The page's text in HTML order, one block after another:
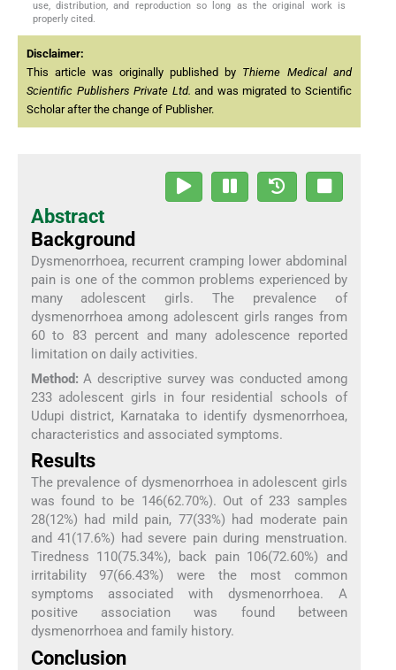
use, distribution, and reproduction so long as the original work is
properly cited.
Disclaimer:
This article was originally published by Thieme Medical and
Scientific Publishers Private Ltd. and was migrated to Scientific
Scholar after the change of Publisher.
Abstract
Background
Dysmenorrhoea, recurrent cramping lower abdominal
pain is one of the common problems experienced by
many adolescent girls. The prevalence of
dysmenorrhoea among adolescent girls ranges from
60 to 83 percent and many adolescence reported
limitation on daily activities.
Method: A descriptive survey was conducted among
233 adolescent girls in four residential schools of
Udupi district, Karnataka to identify dysmenorrhoea,
characteristics and associated symptoms.
Results
The prevalence of dysmenorrhoea in adolescent girls
was found to be 146(62.70%). Out of 233 samples
28(12%) had mild pain, 77(33%) had moderate pain
and 41(17.6%) had severe pain during menstruation.
Tiredness 110(75.34%), back pain 106(72.60%) and
irritability 97(66.43%) were the most common
symptoms associated with dysmenorrhoea. A
positive association was found between
dysmenorrhoea and family history.
Conclusion